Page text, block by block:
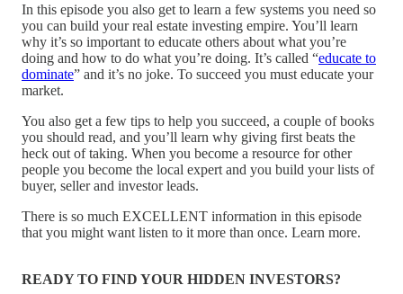
In this episode you also get to learn a few systems you need so
you can build your real estate investing empire. You’ll learn
why it’s so important to educate others about what you’re
doing and how to do what you’re doing. It’s called “educate to
dominate” and it’s no joke. To succeed you must educate your
market.
You also get a few tips to help you succeed, a couple of books
you should read, and you’ll learn why giving first beats the
heck out of taking. When you become a resource for other
people you become the local expert and you build your lists of
buyer, seller and investor leads.
There is so much EXCELLENT information in this episode
that you might want listen to it more than once. Learn more.
READY TO FIND YOUR HIDDEN INVESTORS?